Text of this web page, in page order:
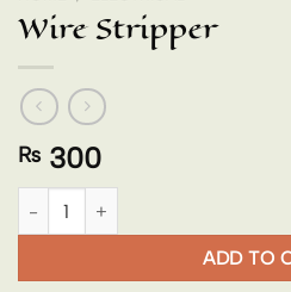
Wire Stripper
₨ 300
Wire Stripper quantity
ADD TO